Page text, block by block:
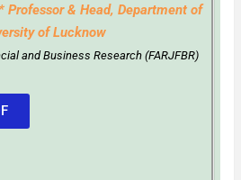
Professor & Head, Department of
of Lucknow
and Business Research (FARJFBR)